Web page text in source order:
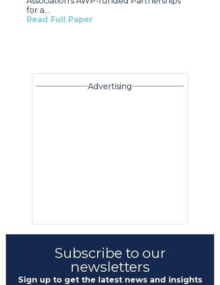
for a…
Read Full Paper
Advertising
Subscribe to our
newsletters
Sign up to get the latest news and insights